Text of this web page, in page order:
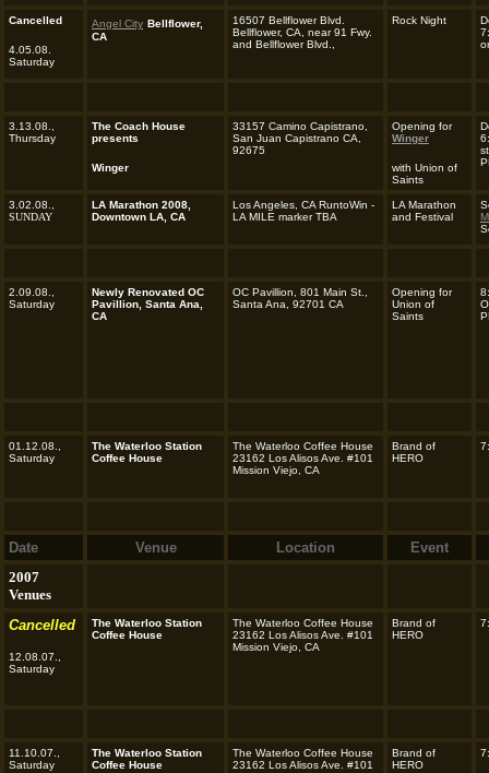
Cancelled
4.05.08.
Saturday
Angel City Bellflower,
CA
16507 Bellflower Blvd.
Bellflower, CA, near 91 Fwy.
and Bellflower Blvd.,
Rock Night
3.13.08.,
Thursday
The Coach House
presents
Winger
33157 Camino Capistrano,
San Juan Capistrano CA,
92675
Opening for
Winger
with Union of
Saints
3.02.08.,
SUNDAY
LA Marathon 2008,
Downtown LA, CA
Los Angeles, CA RuntoWin -
LA MILE marker TBA
LA Marathon
and Festival
2.09.08.,
Saturday
Newly Renovated OC
Pavillion, Santa Ana,
CA
OC Pavillion, 801 Main St.,
Santa Ana, 92701 CA
Opening for
Union of
Saints
01.12.08.,
Saturday
The Waterloo Station
Coffee House
The Waterloo Coffee House
23162 Los Alisos Ave. #101
Mission Viejo, CA
Brand of
HERO
Date Venue Location
Event
2007
Venues
Cancelled
12.08.07.,
Saturday
The Waterloo Station
Coffee House
The Waterloo Coffee House
23162 Los Alisos Ave. #101
Mission Viejo, CA
Brand of
HERO
11.10.07.,
Saturday
The Waterloo Station
Coffee House
The Waterloo Coffee House
23162 Los Alisos Ave. #101
Brand of
HERO